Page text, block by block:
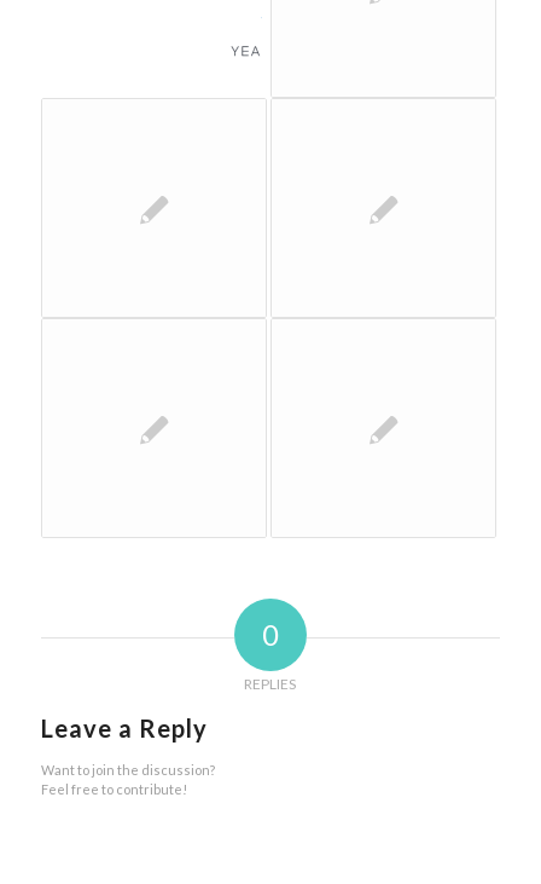
0
REPLIES
Leave a Reply
Want to join the discussion?
Feel free to contribute!